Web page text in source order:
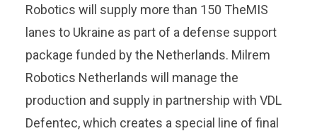
Robotics will supply more than 150 TheMIS
lanes to Ukraine as part of a defense support
package funded by the Netherlands. Milrem
Robotics Netherlands will manage the
production and supply in partnership with VDL
Defentec, which creates a special line of final